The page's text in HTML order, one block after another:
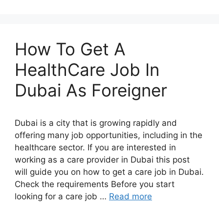
How To Get A
HealthCare Job In
Dubai As Foreigner
Dubai is a city that is growing rapidly and
offering many job opportunities, including in the
healthcare sector. If you are interested in
working as a care provider in Dubai this post
will guide you on how to get a care job in Dubai.
Check the requirements Before you start
looking for a care job … Read more